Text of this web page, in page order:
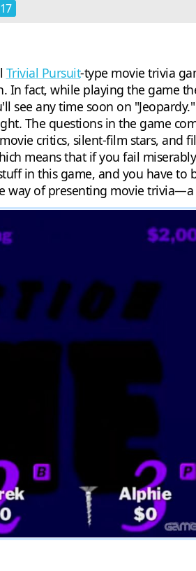
17
Trivial Pursuit-type movie trivia
In fact, while playing the game
see any time soon on
The questions in the game
critics, silent-film stars, and
means that if you fail
in this game, and you have to
of presenting movie trivia—a